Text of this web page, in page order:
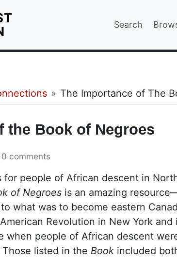
Main
Search
The Importance of The
the Book of Negroes
0 comments
people of African descent in
of Negroes is an amazing
what was to become eastern
Revolution in New York
when people of African descent
listed in the Book included